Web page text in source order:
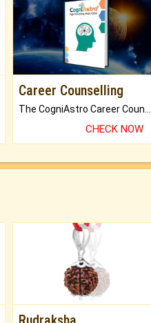
Career Counselling
CHECK NOW